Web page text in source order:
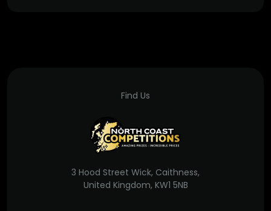
Find Us
3 Hood Street Wick, Caithness,
United Kingdom, KW1 5NB